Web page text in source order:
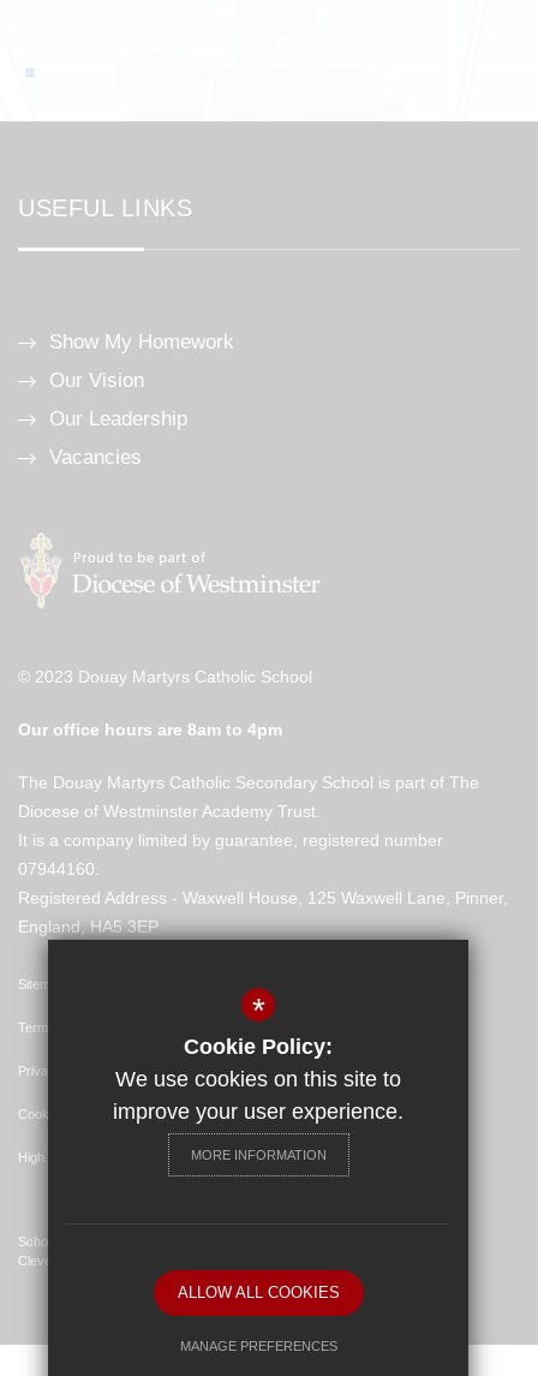
USEFUL LINKS
Show My Homework
Our Vision
Our Leadership
Vacancies
© 2023 Douay Martyrs Catholic School
Our office hours are 8am to 4pm
The Douay Martyrs Catholic Secondary School is part of The
Diocese of Westminster Academy Trust.
It is a company limited by guarantee, registered number
07944160.
Registered Address - Waxwell House, 125 Waxwell Lane, Pinner,
England, HA5 3EP
Sitemap
Terms of Use
Privacy Policy
Cookie Usage
High Visibility Version
School Website Design By
Cleverbox
*
Cookie Policy:
We use cookies on this site to
improve your user experience.
MORE INFORMATION
ALLOW ALL COOKIES
MANAGE PREFERENCES